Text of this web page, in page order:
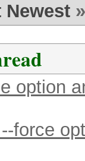
Newest »
option
force